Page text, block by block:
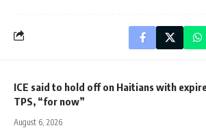
ICE said to hold off on Haitians with
TPS, “for now”
August 6, 2026